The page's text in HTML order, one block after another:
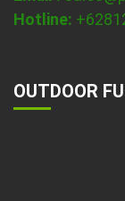
Hotline:
OUTDOOR